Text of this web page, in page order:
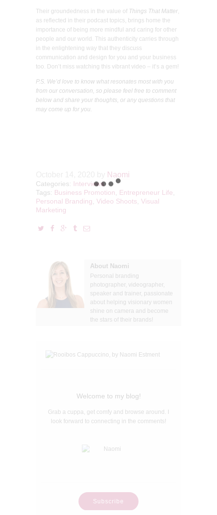
Their groundedness in the value of Things That Matter
as reflected in their podcast topics, brings home the
importance of being more mindful and caring for other
people and our world. This authenticity carries through
in the enlightening way that they discuss
communication and design for you and your business
too. Don’t miss watching this vibrant video – it’s a gem!
P.S. We’d love to know what resonates most with you
from our conversation, so please feel free to comment
below and share your thoughts, or any questions that
may come up for you.
Naomi
Categories:
Interviews
Tags: Business Promotion, Entrepreneur Life,
Personal Branding, Video Shoots, Visual
Marketing
About Naomi
Personal branding
photographer, videographer,
speaker and trainer, passionate
about helping visionary women
shine on camera and become
the stars of their brands!
Welcome to my blog!
Grab a cuppa, get comfy and browse around. I
look forward to connecting in the comments!
Subscribe